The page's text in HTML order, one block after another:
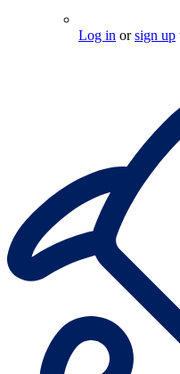
Log in orsign up